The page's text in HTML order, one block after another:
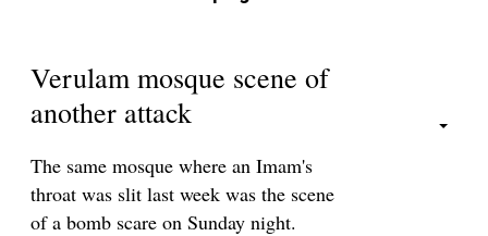
Verulam mosque scene of
another attack
The same mosque where an Imam's
throat was slit last week was the scene
of a bomb scare on Sunday night.